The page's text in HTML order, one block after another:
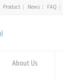
Product News FAQ
About Us